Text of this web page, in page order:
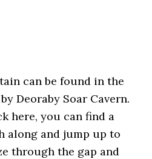
can be found in the
Deoraby Soar Cavern.
here, you can find a
along and jump up to
through the gap and